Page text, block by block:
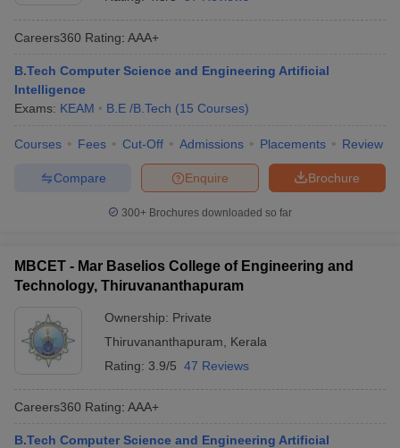
Careers360 Rating: AAA+
B.Tech Computer Science and Engineering Artificial
Intelligence
Exams: KEAM B.E /B.Tech (15 Courses)
Courses Fees Cut-Off Admissions Placements Review
Brochure
Enquire
Compare
300+ Brochures downloaded so far
MBCET - Mar Baselios College of Engineering and
Technology, Thiruvananthapuram
Ownership: Private
Thiruvananthapuram
Kerala
Rating: 3.9/5 47 Reviews
Careers360 Rating: AAA+
B.Tech Computer Science and Engineering Artificial